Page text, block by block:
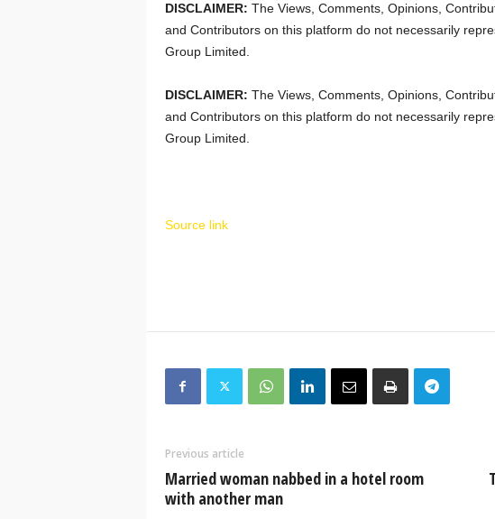
DISCLAIMER: The Views, Comments, Opinions,
and Contributors on this platform do not necessarily
Group Limited.
DISCLAIMER: The Views, Comments, Opinions,
and Contributors on this platform do not necessarily
Group Limited.
Source link
Previous article
Married woman nabbed in a hotel room
with another man